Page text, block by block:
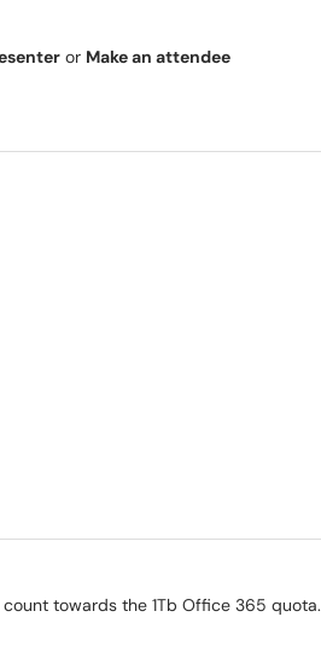
or Make an attendee
towards the 1Tb Office 365 quota.